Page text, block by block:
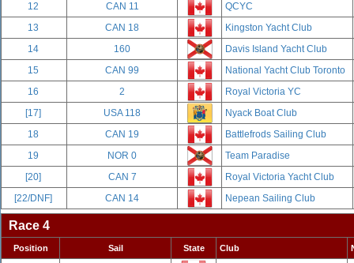
12
CAN 11
QCYC
13
CAN 18
Kingston Yacht Club
14
160
Davis Island Yacht Club
15
CAN 99
National Yacht Club Toronto
16
2
Royal Victoria YC
[17]
USA 118
Nyack Boat Club
18
CAN 19
Battlefrods Sailing Club
19
NOR 0
Team Paradise
[20]
CAN 7
Royal Victoria Yacht Club
[22/DNF]
CAN 14 Nepean Sailing Club
Race 4
Position Sail State Club